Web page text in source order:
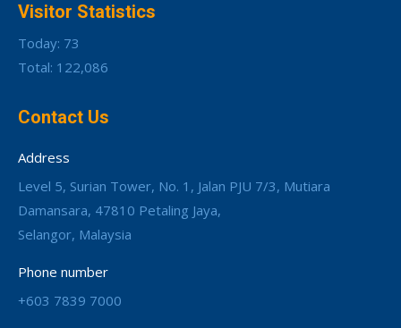
Visitor Statistics
Today: 73
Total: 122,086
Contact Us
Address
Level 5, Surian Tower, No. 1, Jalan PJU 7/3, Mutiara
Damansara, 47810 Petaling Jaya,
Selangor, Malaysia
Phone number
+603 7839 7000